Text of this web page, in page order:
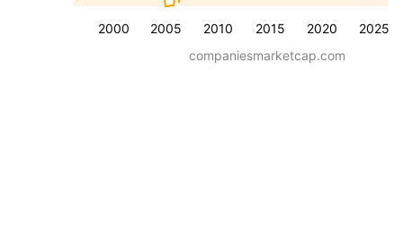
2000 2005 2010 2015 2020 2025
companiesmarketcap.com